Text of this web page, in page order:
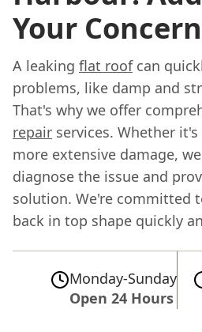
Your
A leaking flat roofcan
problems, like damp and
That's why we offer
repair services. Whether
more extensive damage,
diagnose the issue and
solution. We're committed
back in top shape quickly
Monday-Sunday
Open 24 Hours